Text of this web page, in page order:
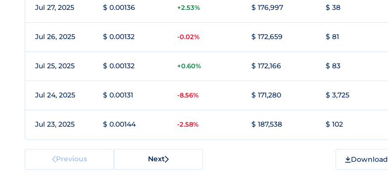
Jul 27, 2025 $ 0.00136 +2.53% $ 176,997 $ 38
Jul 26, 2025 $ 0.00132 -0.02% $ 172,659 $ 81
Jul 25, 2025 $ 0.00132 +0.60% $ 172,166 $ 83
Jul 24, 2025 $ 0.00131 -8.56% $ 171,280 $ 3,725
Jul 23, 2025 $ 0.00144 -2.58% $ 187,538 $ 102
Previous Next Download